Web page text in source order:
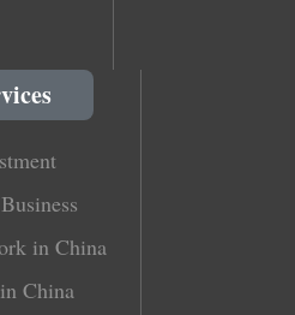
in China
China